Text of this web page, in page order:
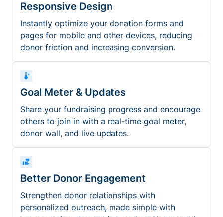
Responsive Design
Instantly optimize your donation forms and
pages for mobile and other devices, reducing
donor friction and increasing conversion.
Goal Meter & Updates
Share your fundraising progress and encourage
others to join in with a real-time goal meter,
donor wall, and live updates.
Better Donor Engagement
Strengthen donor relationships with
personalized outreach, made simple with